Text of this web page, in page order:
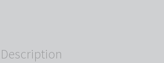
Description